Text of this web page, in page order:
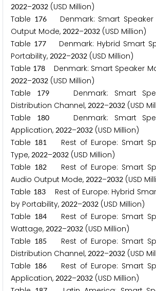
2022–2032 (USD Million)
Table 176Denmark: Smart Speaker
Output Mode, 2022–2032 (USD Million)
Table 177 Denmark: Hybrid Smart
Portability, 2022–2032 (USD Million)
Table 178 Denmark: Smart Speaker
2022–2032 (USD Million)
Table
179Denmark: Smart
Distribution Channel, 2022–2032 (USD
Table
180Denmark: Smart
Application, 2022–2032 (USD Million)
Table 181
Rest of Europe: Smart
Type, 2022–2032 (USD Million)
Table 182 Rest of Europe: Smart
Audio Output Mode, 2022–2032 (USD
Table 183Rest of Europe: Hybrid
by Portability, 2022–2032 (USD Million)
Table 184 Rest of Europe: Smart
Wattage, 2022–2032 (USD Million)
Table 185
Rest of Europe: Smart
Distribution Channel, 2022–2032 (USD
Table 186 Rest of Europe: Smart
Application, 2022–2032 (USD Million)